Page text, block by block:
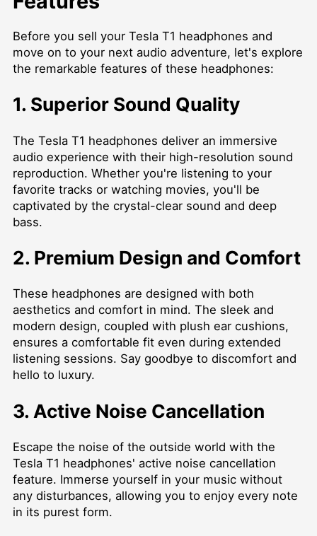
Before you sell your Tesla T1 headphones and
move on to your next audio adventure, let's explore
the remarkable features of these headphones:
1. Superior Sound Quality
The Tesla T1 headphones deliver an immersive
audio experience with their high-resolution sound
reproduction. Whether you're listening to your
favorite tracks or watching movies, you'll be
captivated by the crystal-clear sound and deep
bass.
2. Premium Design and Comfort
These headphones are designed with both
aesthetics and comfort in mind. The sleek and
modern design, coupled with plush ear cushions,
ensures a comfortable fit even during extended
listening sessions. Say goodbye to discomfort and
hello to luxury.
3. Active Noise Cancellation
Escape the noise of the outside world with the
Tesla T1 headphones' active noise cancellation
feature. Immerse yourself in your music without
any disturbances, allowing you to enjoy every note
in its purest form.